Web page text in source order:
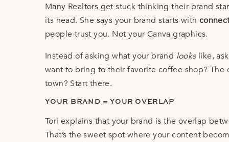
Many Realtors get stuck thinking their brand
its head. She says your brand starts with
people trust you. Not your Canva graphics.
Instead of asking what your brand lookslike,
want to bring to their favorite coffee shop?
town? Start there.
YOUR BRAND = YOUR OVERLAP
Tori explains that your brand is the overlap
That’s the sweet spot where your content